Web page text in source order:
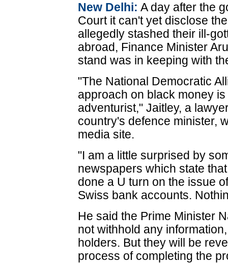
New Delhi: A day after the
Court it can't yet disclose
allegedly stashed their ill-
abroad, Finance Minister
stand was in keeping with
"The National Democratic
approach on black money
adventurist," Jaitley, a
country's defence minister,
media site.
"I am a little surprised by
newspapers which state
done a U turn on the issue
Swiss bank accounts.
He said the Prime Minister
not withhold any
holders. But they will be
process of completing the